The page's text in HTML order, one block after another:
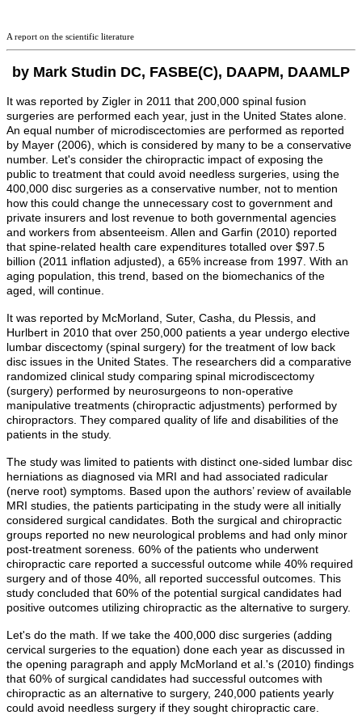
A report on the scientific literature
by Mark Studin DC, FASBE(C), DAAPM, DAAMLP
It was reported by Zigler in 2011 that 200,000 spinal fusion
surgeries are performed each year, just in the United States alone.
An equal number of microdiscectomies are performed as reported
by Mayer (2006), which is considered by many to be a conservative
number. Let's consider the chiropractic impact of exposing the
public to treatment that could avoid needless surgeries, using the
400,000 disc surgeries as a conservative number, not to mention
how this could change the unnecessary cost to government and
private insurers and lost revenue to both governmental agencies
and workers from absenteeism. Allen and Garfin (2010) reported
that spine-related health care expenditures totalled over $97.5
billion (2011 inflation adjusted), a 65% increase from 1997. With an
aging population, this trend, based on the biomechanics of the
aged, will continue.
It was reported by McMorland, Suter, Casha, du Plessis , and
Hurlbert in 2010 that over 250,000 patients a year undergo elective
lumbar discectomy (spinal surgery) for the treatment of low back
disc issues in the United States. The researchers did a comparative
randomized clinical study comparing spinal microdiscectomy
(surgery) performed by neurosurgeons to non-operative
manipulative treatments (chiropractic adjustments) performed by
chiropractors. They compared quality of life and disabilities of the
patients in the study.
The study was limited to patients with distinct one-sided lumbar disc
herniations as diagnosed via MRI and had associated radicular
(nerve root) symptoms. Based upon the authors’ review of available
MRI studies, the patients participating in the study were all initially
considered surgical candidates. Both the surgical and chiropractic
groups reported no new neurological problems and had only minor
post-treatment soreness. 60% of the patients who underwent
chiropractic care reported a successful outcome while 40% required
surgery and of those 40%, all reported successful outcomes. This
study concluded that 60% of the potential surgical candidates had
positive outcomes utilizing chiropractic as the alternative to surgery.
Let's do the math. If we take the 400,000 disc surgeries (adding
cervical surgeries to the equation) done each year as discussed in
the opening paragraph and apply McMorland et al.'s (2010) findings
that 60% of surgical candidates had successful outcomes with
chiropractic as an alternative to surgery, 240,000 patients yearly
could avoid needless surgery if they sought chiropractic care.